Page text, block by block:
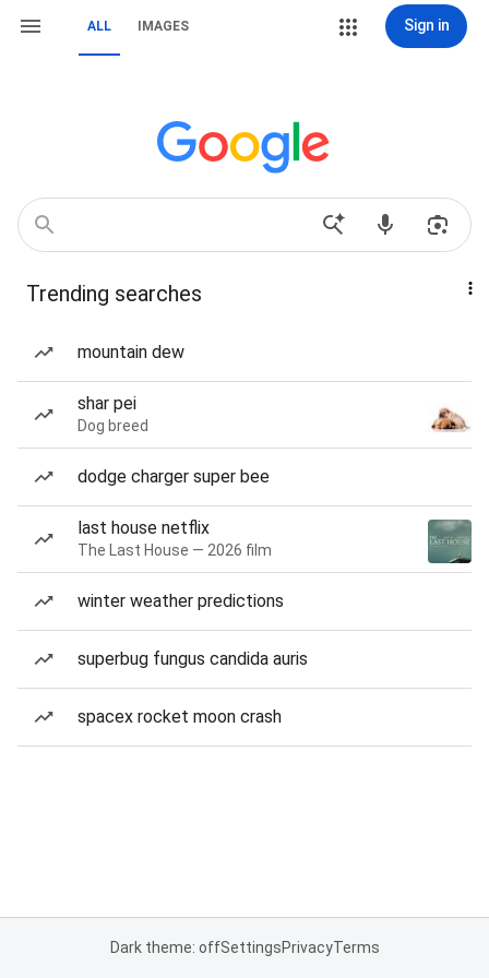
ALL IMAGES Sign in
Trending searches
mountain dew
shar pei
Dog breed
dodge charger super bee
last house netflix
The Last House — 2026 film
winter weather predictions
superbug fungus candida auris
spacex rocket moon crash
Dark theme: offSettingsPrivacyTerms